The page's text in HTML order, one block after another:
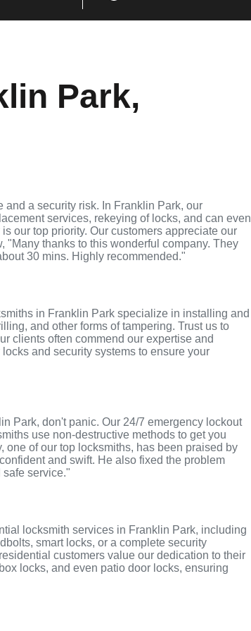
Park,
a security risk. In Franklin Park, our
services, rekeying of locks, and can even
our top priority. Our customers appreciate our
"Many thanks to this wonderful company. They
30 mins. Highly recommended."
in Franklin Park specialize in installing and
and other forms of tampering. Trust us to
clients often commend our expertise and
and security systems to ensure your
Park, don't panic. Our 24/7 emergency lockout
use non-destructive methods to get you
one of our top locksmiths, has been praised by
and swift. He also fixed the problem
service."
locksmith services in Franklin Park, including
smart locks, or a complete security
customers value our dedication to their
locks, and even patio door locks, ensuring